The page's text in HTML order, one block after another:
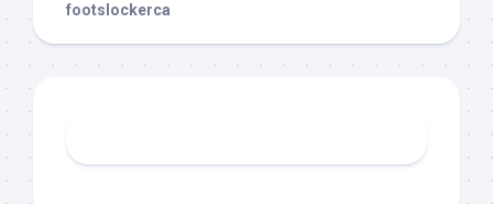
footslockerca